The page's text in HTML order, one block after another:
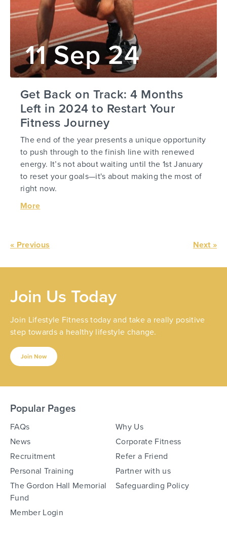
11 Sep 24
Get Back on Track: 4 Months
Left in 2024 to Restart Your
Fitness Journey
The end of the year presents a unique opportunity
to push through to the finish line with renewed
energy. It’s not about waiting until the 1st January
to reset your goals—it's about making the most of
right now.
More
« Previous Next »
Join Us Today
Join Lifestyle Fitness today and take a really positive
step towards a healthy lifestyle change.
Join Now
Popular Pages
FAQs
Why Us
News
Corporate Fitness
Recruitment
Refer a Friend
Personal Training
Partner with us
The Gordon Hall Memorial
Fund
Safeguarding Policy
Member Login